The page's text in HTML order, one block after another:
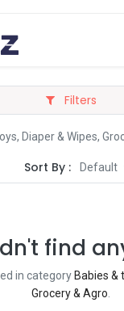
Filters
Diaper & Wipes,
Sort By : Default
find
in category Babies &
Grocery & Agro